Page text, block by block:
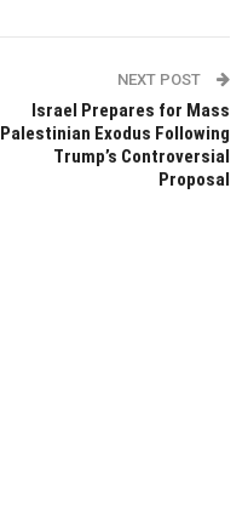
NEXT POST
Israel Prepares for Mass
Palestinian Exodus Following
Trump’s Controversial
Proposal